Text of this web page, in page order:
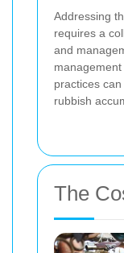
Addressing
requires a
and
practices
rubbish
The